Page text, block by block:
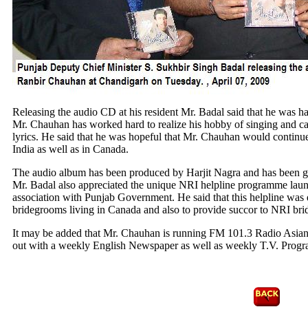
Releasing the audio CD at his resident Mr. Badal said that he was
Mr. Chauhan has worked hard to realize his hobby of singing and
lyrics. He said that he was hopeful that Mr. Chauhan would
India as well as in Canada.
The audio album has been produced by Harjit Nagra and has been
Mr. Badal also appreciated the unique NRI helpline programme
association with Punjab Government. He said that this helpline
bridegrooms living in Canada and also to provide succor to NRI
It may be added that Mr. Chauhan is running FM 101.3 Radio
out with a weekly English Newspaper as well as weekly T.V.